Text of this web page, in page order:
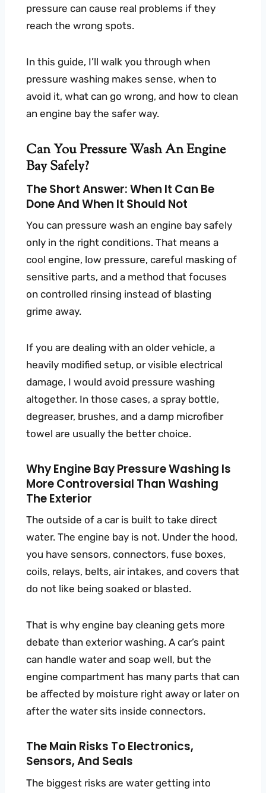
pressure can cause real problems if they
reach the wrong spots.
In this guide, I’ll walk you through when
pressure washing makes sense, when to
avoid it, what can go wrong, and how to clean
an engine bay the safer way.
Can You Pressure Wash An Engine
Bay Safely?
The Short Answer: When It Can Be
Done And When It Should Not
You can pressure wash an engine bay safely
only in the right conditions. That means a
cool engine, low pressure, careful masking of
sensitive parts, and a method that focuses
on controlled rinsing instead of blasting
grime away.
If you are dealing with an older vehicle, a
heavily modified setup, or visible electrical
damage, I would avoid pressure washing
altogether. In those cases, a spray bottle,
degreaser, brushes, and a damp microfiber
towel are usually the better choice.
Why Engine Bay Pressure Washing Is
More Controversial Than Washing
The Exterior
The outside of a car is built to take direct
water. The engine bay is not. Under the hood,
you have sensors, connectors, fuse boxes,
coils, relays, belts, air intakes, and covers that
do not like being soaked or blasted.
That is why engine bay cleaning gets more
debate than exterior washing. A car’s paint
can handle water and soap well, but the
engine compartment has many parts that can
be affected by moisture right away or later on
after the water sits inside connectors.
The Main Risks To Electronics,
Sensors, And Seals
The biggest risks are water getting into